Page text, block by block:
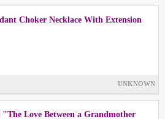
Choker Necklace With Extension
UNKNOWN
"The Love Between a Grandmother